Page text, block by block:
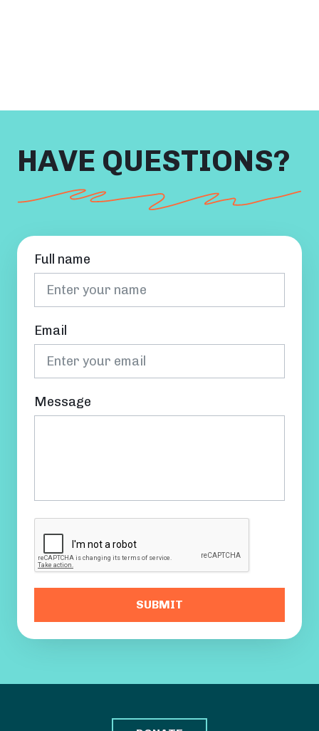
HAVE QUESTIONS?
Full name
Email
Message